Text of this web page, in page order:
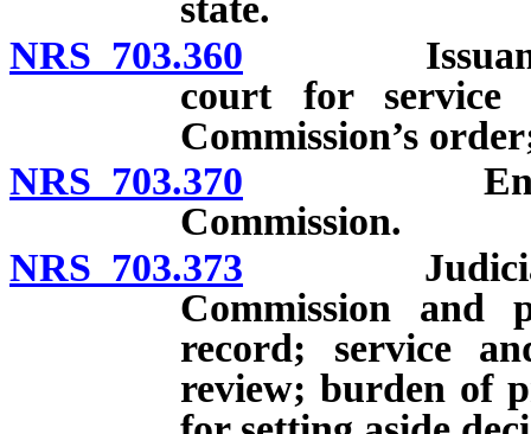
NRS 703.360 Issuance
court for
Commission’s
NRS 703.370
Commission.
NRS 703.373 Judicial
Commission and
record; service
review; burden of